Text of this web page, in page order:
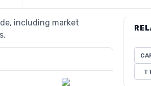
including market